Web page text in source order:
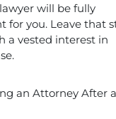
will be fully
for you. Leave that
a vested interest in
an Attorney After